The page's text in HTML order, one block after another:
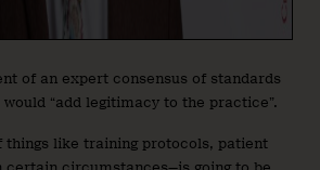
of an expert consensus of standards
“add legitimacy to the practice”.
things like training protocols, patient